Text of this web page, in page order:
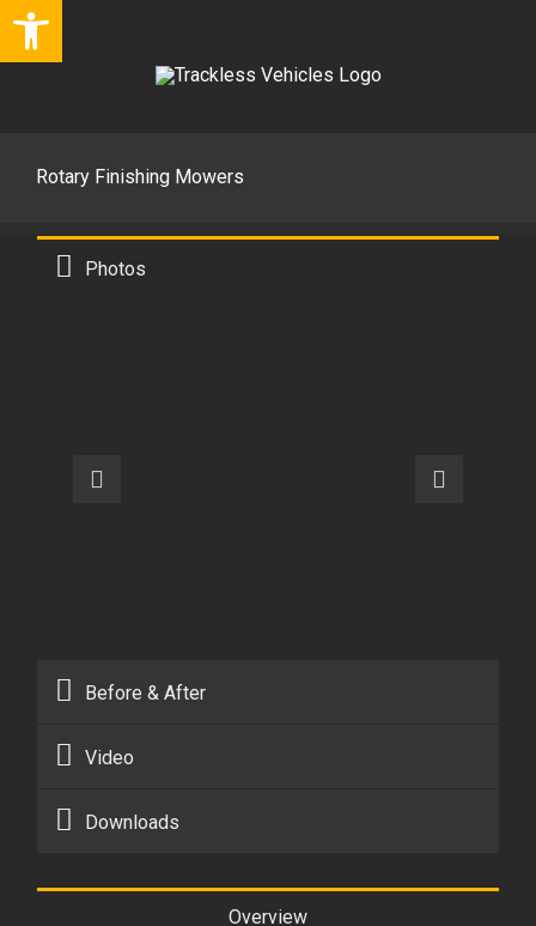
Open toolbar
Skip
Rotary Finishing Mowers
Photos
Before & After
Video
Downloads
Overview